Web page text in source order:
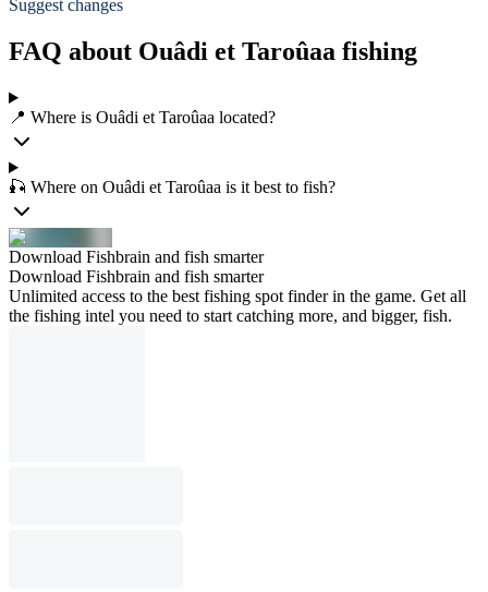
Suggest changes
FAQ about Ouâdi et Taroûaa fishing
📍 Where is Ouâdi et Taroûaa located?
🎣 Where on Ouâdi et Taroûaa is it best to fish?
Download Fishbrain and fish smarter
Download Fishbrain and fish smarter
Unlimited access to the best fishing spot finder in the game. Get all
the fishing intel you need to start catching more, and bigger, fish.